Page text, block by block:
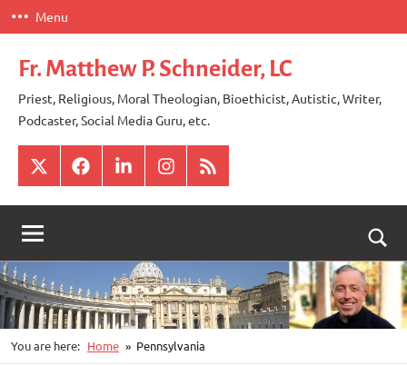
Skip
to
content
Menu
Fr. Matthew P. Schneider, LC
Priest, Religious, Moral Theologian, Bioethicist, Autistic, Writer,
Podcaster, Social Media Guru, etc.
X FacebookLinkedInInstagram
RSS
You are here: Home Pennsylvania